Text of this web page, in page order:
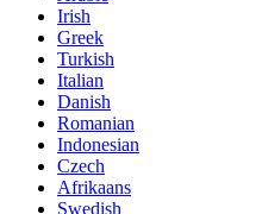
Irish
Greek
Turkish
Italian
Danish
Romanian
Indonesian
Czech
Afrikaans
Swedish